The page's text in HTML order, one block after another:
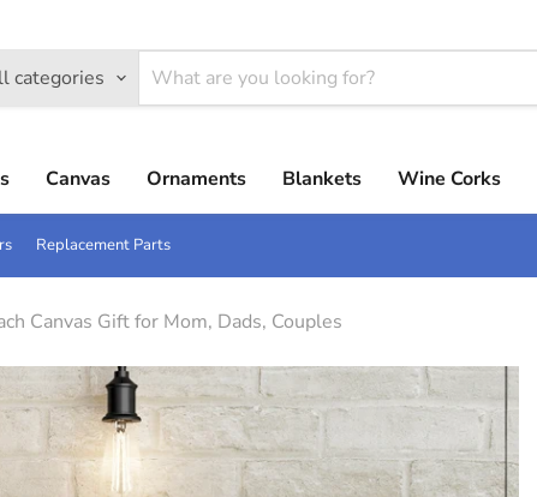
categories
Canvas Ornaments Blankets Wine Corks
Replacement Parts
Canvas Gift for Mom, Dads, Couples